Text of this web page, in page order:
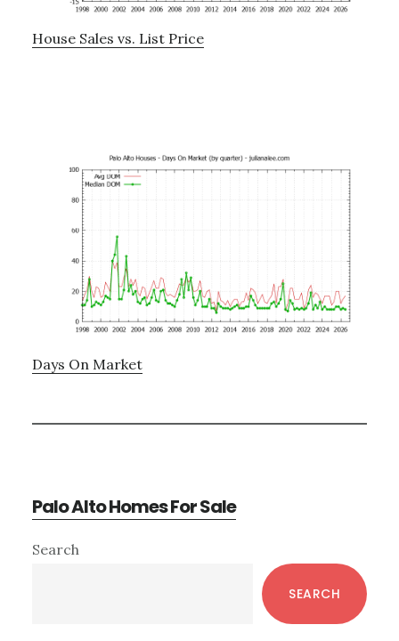
House Sales vs. List Price
Days On Market
Palo Alto Homes For Sale
Primary
Search
SEARCH